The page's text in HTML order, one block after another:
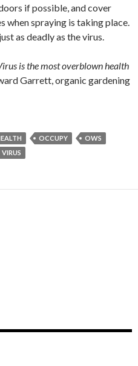
if possible, and cover
when spraying is taking place.
as deadly as the virus.
is the most overblown health
Garrett, organic gardening
OCCUPY
OWS
VIRUS